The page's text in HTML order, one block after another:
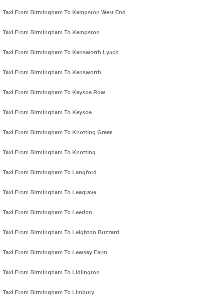
Taxi From Birmingham To Kempston West End
Taxi From Birmingham To Kempston
Taxi From Birmingham To Kensworth Lynch
Taxi From Birmingham To Kensworth
Taxi From Birmingham To Keysoe Row
Taxi From Birmingham To Keysoe
Taxi From Birmingham To Knotting Green
Taxi From Birmingham To Knotting
Taxi From Birmingham To Langford
Taxi From Birmingham To Leagrave
Taxi From Birmingham To Leedon
Taxi From Birmingham To Leighton Buzzard
Taxi From Birmingham To Lewsey Farm
Taxi From Birmingham To Lidlington
Taxi From Birmingham To Limbury